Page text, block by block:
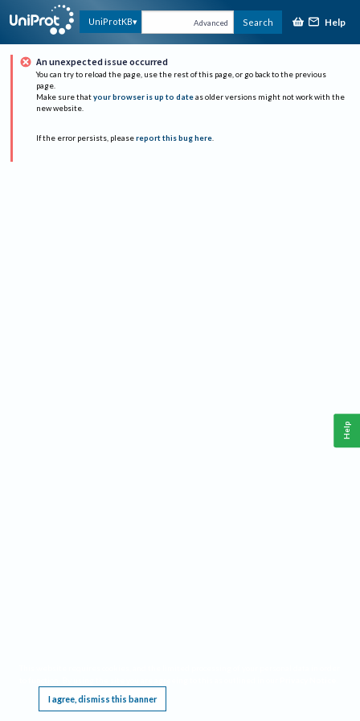
UniProtKB Advanced Search Help
An unexpected issue occurred
You can try to reload the page, use the rest of this page, or go back to the previous
page.
Make sure that your browser is up to date as older versions might not work with the
new website.
If the error persists, please report this bug here.
I agree, dismiss this banner
Help